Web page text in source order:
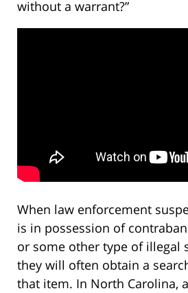
without a warrant?”
When law enforcement
is in possession of
or some other type of illegal
they will often obtain a
that item. In North Carolina, a